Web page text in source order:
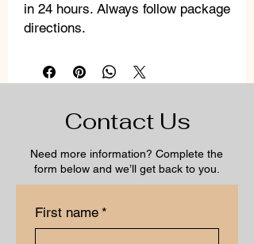
in 24 hours. Always follow package
directions.
Contact Us
Need more information? Complete the
form below and we’ll get back to you.
First name *